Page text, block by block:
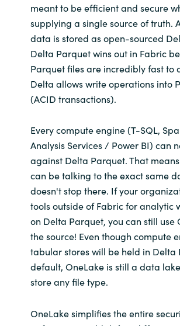
United Kingdom
United States
meant to be efficient and secure
supplying a single source of truth.
data is stored as open-sourced
Delta Parquet wins out in Fabric
Parquet files are incredibly fast to
Delta allows write operations into
(ACID transactions).
Every compute engine (T-SQL,
Analysis Services / Power BI) can
against Delta Parquet. That
can be talking to the exact same
doesn't stop there. If your
tools outside of Fabric for analytic
on Delta Parquet, you can still use
the source! Even though compute
tabular stores will be held in Delta
default, OneLake is still a data
store any file type.
OneLake simplifies the entire